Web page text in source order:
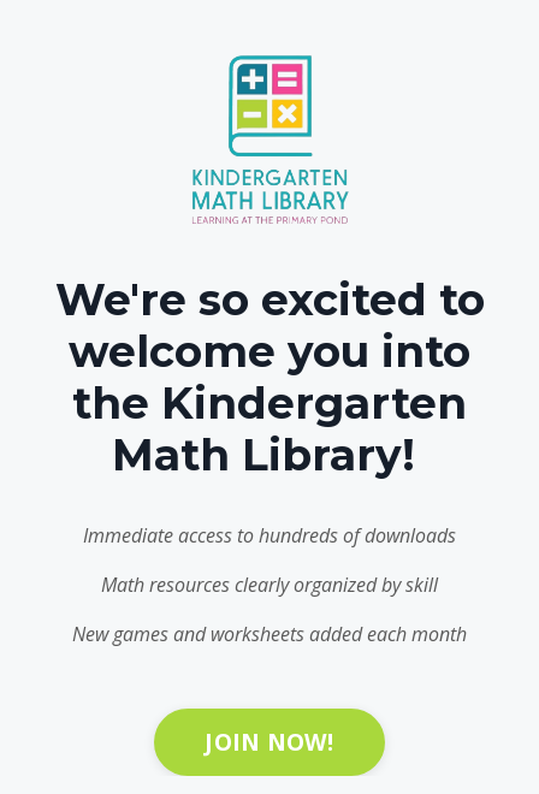
We're so excited to
welcome you into
the Kindergarten
Math Library!
Immediate access to hundreds of downloads
Math resources clearly organized by skill
New games and worksheets added each month
JOIN NOW!